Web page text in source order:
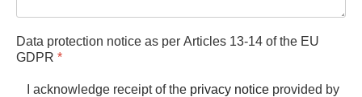
Data protection notice as per Articles 13-14 of the EU
GDPR *
I acknowledge receipt of the privacy notice provided by